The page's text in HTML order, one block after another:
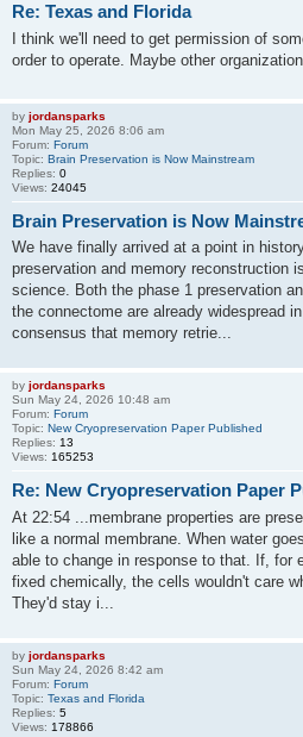
Re: Texas and Florida
I think we'll need to get permission of
order to operate. Maybe other
by jordansparks
Mon May 25, 2026 8:06 am
Forum: Forum
Topic: Brain Preservation is Now Mainstream
Replies: 0
Views: 24045
Brain Preservation is Now
We have finally arrived at a point in
preservation and memory reconstruction
science. Both the phase 1 preservation
the connectome are already widespread
consensus that memory retrie...
by jordansparks
Sun May 24, 2026 10:48 am
Forum: Forum
Topic: New Cryopreservation Paper Published
Replies: 13
Views: 165253
Re: New Cryopreservation Paper
At 22:54 ...membrane properties are
like a normal membrane. When water
able to change in response to that. If, for
fixed chemically, the cells wouldn't care
They'd stay i...
by jordansparks
Sun May 24, 2026 8:42 am
Forum: Forum
Topic: Texas and Florida
Replies: 5
Views: 178866